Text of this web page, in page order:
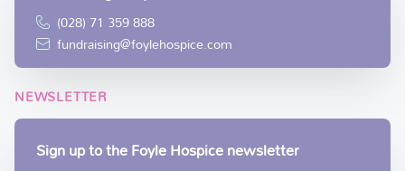
(028) 71 359 888
fundraising@foylehospice.com
NEWSLETTER
Sign up to the Foyle Hospice newsletter